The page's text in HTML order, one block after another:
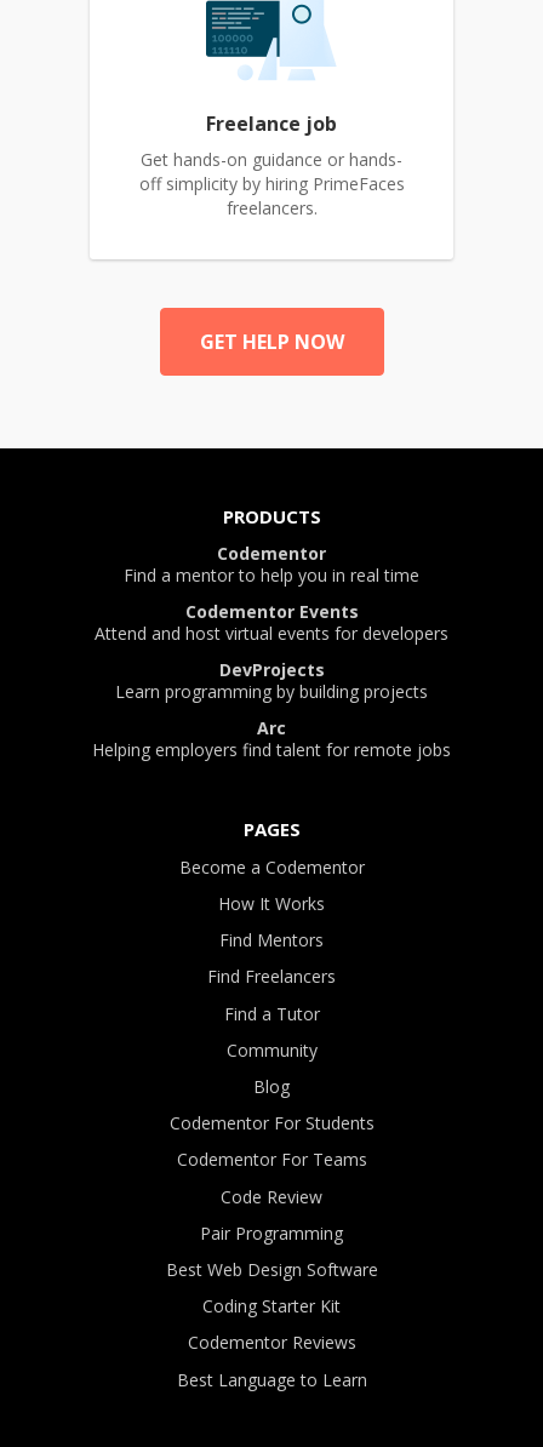
Freelance job
Get hands-on guidance or hands-
off simplicity by hiring PrimeFaces
freelancers.
GET HELP NOW
PRODUCTS
Codementor
Find a mentor to help you in real time
Codementor Events
Attend and host virtual events for developers
DevProjects
Learn programming by building projects
Arc
Helping employers find talent for remote jobs
PAGES
Become a Codementor
How It Works
Find Mentors
Find Freelancers
Find a Tutor
Community
Blog
Codementor For Students
Codementor For Teams
Code Review
Pair Programming
Best Web Design Software
Coding Starter Kit
Codementor Reviews
Best Language to Learn